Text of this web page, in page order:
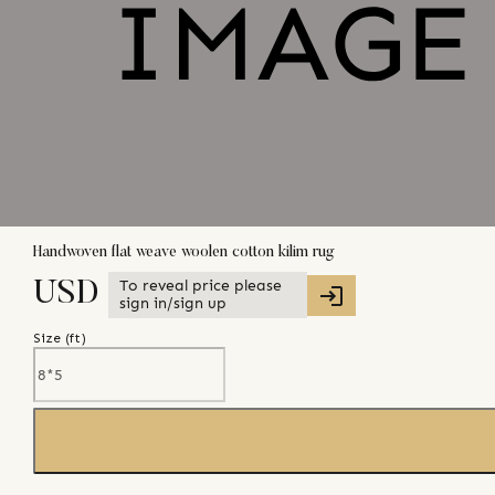
Handwoven flat weave woolen cotton kilim rug
USD
To reveal price please
sign in/sign up
Size (ft)